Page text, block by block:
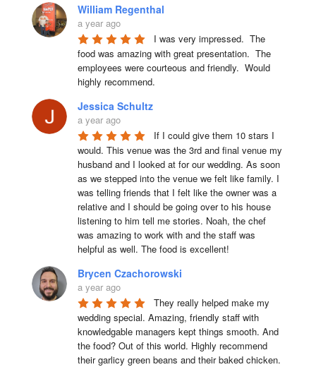
William Regenthal
a year ago
I was very impressed.  The
food was amazing with great presentation.  The
employees were courteous and friendly.  Would
highly recommend.
Jessica Schultz
a year ago
If I could give them 10 stars I
would. This venue was the 3rd and final venue my
husband and I looked at for our wedding. As soon
as we stepped into the venue we felt like family. I
was telling friends that I felt like the owner was a
relative and I should be going over to his house
listening to him tell me stories. Noah, the chef
was amazing to work with and the staff was
helpful as well. The food is excellent!
Brycen Czachorowski
a year ago
They really helped make my
wedding special. Amazing, friendly staff with
knowledgable managers kept things smooth. And
the food? Out of this world. Highly recommend
their garlicy green beans and their baked chicken.